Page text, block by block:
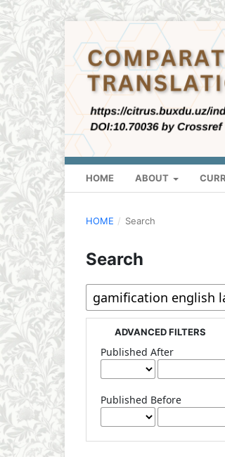
HOME ABOUT
HOME / Search
Search
ADVANCED FILTERS
Published After
Published Before